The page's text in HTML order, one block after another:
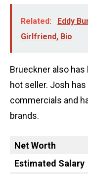
Related:
Eddy
Girlfriend, Bio
Brueckner also
hot seller. Josh
commercials and
brands.
Net Worth
Estimated Salary